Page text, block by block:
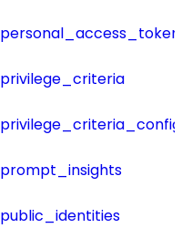
privilege_criteria
prompt_insights
public_identities